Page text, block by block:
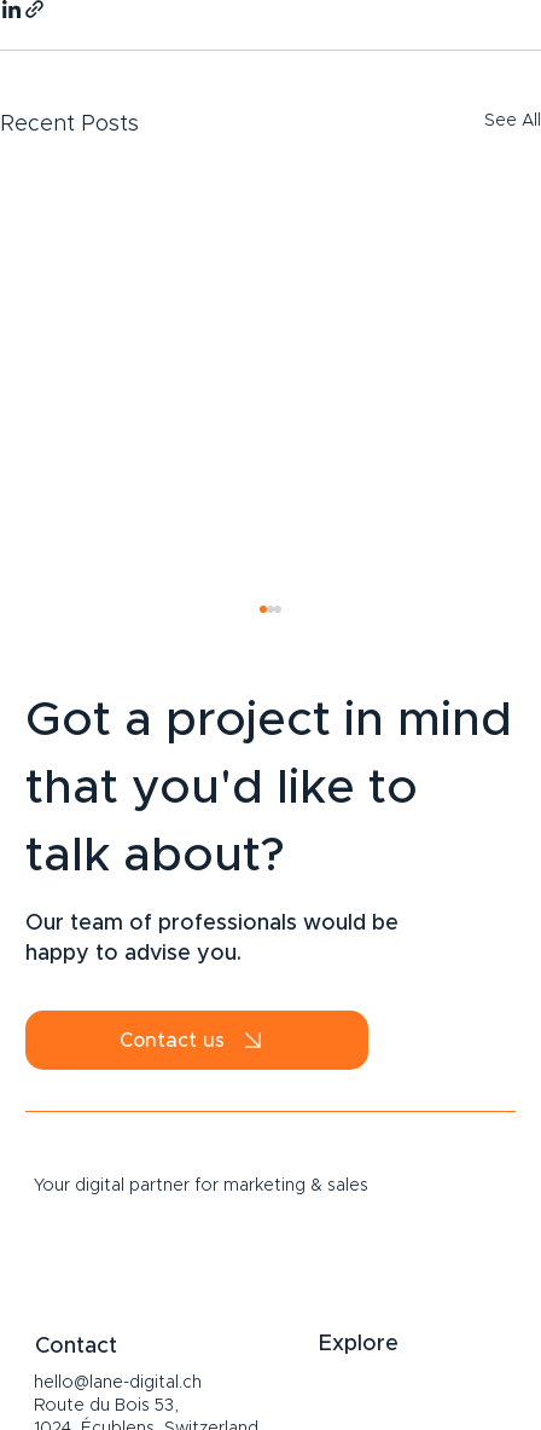
Recent Posts See All
speaking Switzerland: does your
business really need one?
Got a project in mind
that you'd like to
talk about?
Our team of professionals would be
happy to advise you.
Contact us
Your digital partner for marketing & sales
Contact
hello@lane-digital.ch
Route du Bois 53,
Explore